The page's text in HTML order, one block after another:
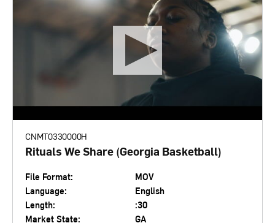
CNMT0330000H
Rituals We Share (Georgia Basketball)
File Format:
MOV
Language:
English
Length:
:30
Market State:
GA